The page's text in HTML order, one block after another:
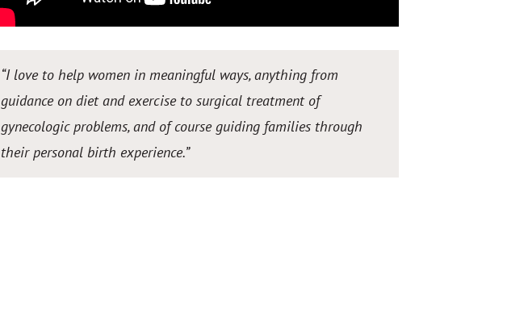
“I love to help women in meaningful ways, anything from
guidance on diet and exercise to surgical treatment of
gynecologic problems, and of course guiding families through
their personal birth experience.”